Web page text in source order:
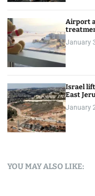
Airport
January
Israel
East
January
YOU MAY ALSO LIKE: